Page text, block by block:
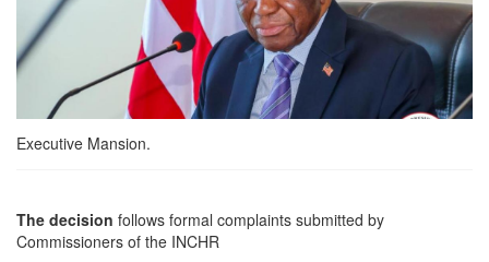
Executive Mansion.
The decision follows formal complaints submitted by
Commissioners of the INCHR